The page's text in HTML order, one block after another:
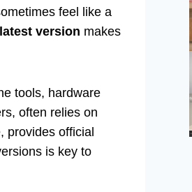
feel like a
version makes
tools, hardware
often relies on
provides official
is key to